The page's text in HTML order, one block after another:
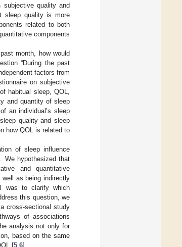
quality and
sleep quality is more
related to both
components
month, how would
“During the past
factors from
on subjective
habitual sleep, QOL,
and quantity of sleep
an individual’s sleep
quality and sleep
how QOL is related to
of sleep influence
We hypothesized that
and quantitative
as being indirectly
was to clarify which
this question, we
cross-sectional study
of associations
analysis not only for
based on the same
[5 6].